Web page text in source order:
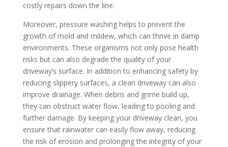
costly repairs down the line.
Moreover, pressure washing helps to prevent the
growth of mold and mildew, which can thrive in damp
environments. These organisms not only pose health
risks but can also degrade the quality of your
driveway’s surface. In addition to enhancing safety by
reducing slippery surfaces, a clean driveway can also
improve drainage. When debris and grime build up,
they can obstruct water flow, leading to pooling and
further damage. By keeping your driveway clean, you
ensure that rainwater can easily flow away, reducing
the risk of erosion and prolonging the integrity of your